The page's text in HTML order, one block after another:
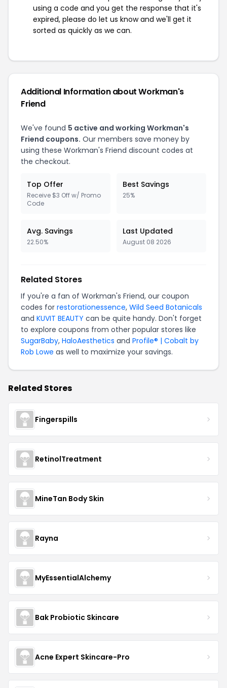
using a code and you get the response that it's
expired, please do let us know and we'll get it
sorted as quickly as we can.
Additional Information about Workman's
Friend
We've found 5 active and working Workman's
Friend coupons. Our members save money by
using these Workman's Friend discount codes at
the checkout.
Top Offer
Receive $3 Off w/ Promo
Code
Best Savings
25%
Avg. Savings
22.50%
Last Updated
August 08 2026
Related Stores
If you're a fan of Workman's Friend, our coupon
codes for restorationessence, Wild Seed Botanicals
and KUVIT BEAUTY can be quite handy. Don't forget
to explore coupons from other popular stores like
SugarBaby, HaloAesthetics and Profile® | Cobalt by
Rob Lowe as well to maximize your savings.
Related Stores
Fingerspills
RetinolTreatment
MineTan Body Skin
Rayna
MyEssentialAlchemy
Bak Probiotic Skincare
Acne Expert Skincare-Pro